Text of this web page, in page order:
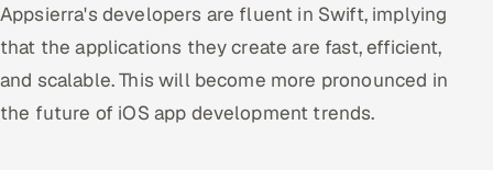
Appsierra's developers are fluent in Swift, implying
that the applications they create are fast, efficient,
and scalable. This will become more pronounced in
the future of iOS app development trends.